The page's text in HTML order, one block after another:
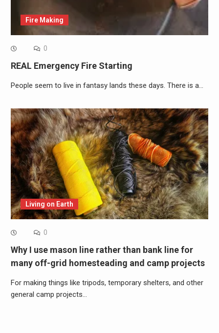
Fire Making
0
REAL Emergency Fire Starting
People seem to live in fantasy lands these days. There is a…
Living on Earth
0
Why I use mason line rather than bank line for
many off-grid homesteading and camp projects
For making things like tripods, temporary shelters, and other
general camp projects…